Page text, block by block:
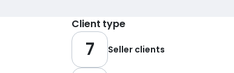
Client type
7 Seller clients